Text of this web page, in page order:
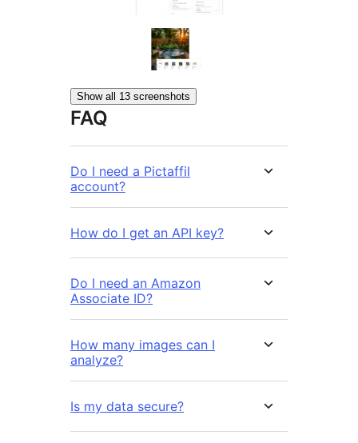
Show all 13 screenshots
FAQ
Do I need a Pictaffil
account?
How do I get an API key?
Do I need an Amazon
Associate ID?
How many images can I
analyze?
Is my data secure?